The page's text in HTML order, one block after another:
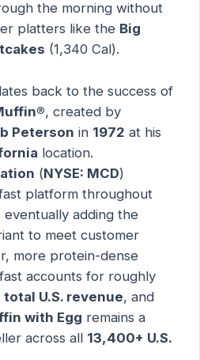
the morning without
platters like the Big
(1,340 Cal).
back to the success of
, created by
Peterson in 1972 at his
location.
(NYSE: MCD)
platform throughout
eventually adding the
to meet customer
more protein-dense
accounts for roughly
total U.S. revenue, and
with Egg remains a
across all 13,400+ U.S.